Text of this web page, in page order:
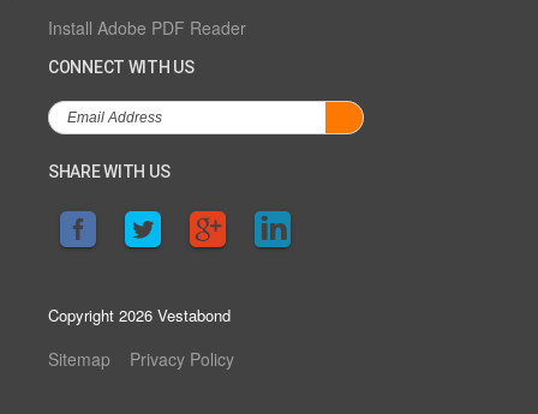
Install Adobe PDF Reader
CONNECT WITH US
SHARE WITH US
Copyright 2026 Vestabond
Sitemap Privacy Policy